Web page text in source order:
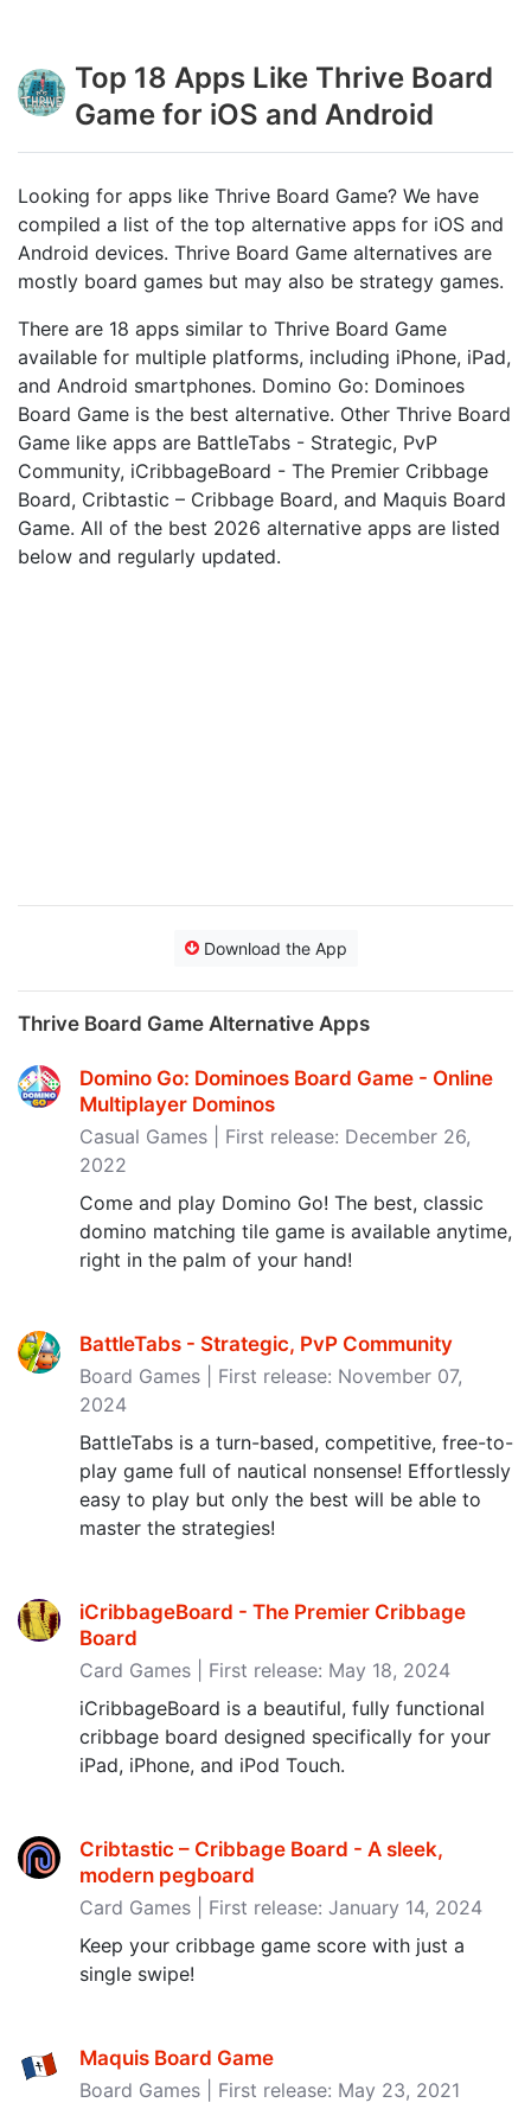
Top 18 Apps Like Thrive Board
Game for iOS and Android
Looking for apps like Thrive Board Game? We have
compiled a list of the top alternative apps for iOS and
Android devices. Thrive Board Game alternatives are
mostly board games but may also be strategy games.
There are 18 apps similar to Thrive Board Game
available for multiple platforms, including iPhone, iPad,
and Android smartphones. Domino Go: Dominoes
Board Game is the best alternative. Other Thrive Board
Game like apps are BattleTabs - Strategic, PvP
Community, iCribbageBoard - The Premier Cribbage
Board, Cribtastic – Cribbage Board, and Maquis Board
Game. All of the best 2026 alternative apps are listed
below and regularly updated.
Download the App
Thrive Board Game Alternative Apps
Domino Go: Dominoes Board Game - Online
Multiplayer Dominos
Casual Games | First release: December 26,
2022
Come and play Domino Go! The best, classic
domino matching tile game is available anytime,
right in the palm of your hand!
BattleTabs - Strategic, PvP Community
Board Games | First release: November 07,
2024
BattleTabs is a turn-based, competitive, free-to-
play game full of nautical nonsense! Effortlessly
easy to play but only the best will be able to
master the strategies!
iCribbageBoard - The Premier Cribbage
Board
Card Games | First release: May 18, 2024
iCribbageBoard is a beautiful, fully functional
cribbage board designed specifically for your
iPad, iPhone, and iPod Touch.
Cribtastic – Cribbage Board - A sleek,
modern pegboard
Card Games | First release: January 14, 2024
Keep your cribbage game score with just a
single swipe!
Maquis Board Game
Board Games | First release: May 23, 2021